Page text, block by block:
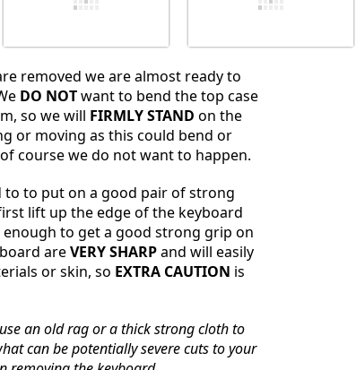
removed we are almost ready to
DO NOTwant to bend the top case
so we will FIRMLY STAND on the
or moving as this could bend or
course we do not want to happen.
to to put on a good pair of strong
lift up the edge of the keyboard
to get a good strong grip on
areVERY SHARPand will easily
or skin, so EXTRA CAUTION is
an old rag or a thick strong cloth to
can be potentially severe cuts to your